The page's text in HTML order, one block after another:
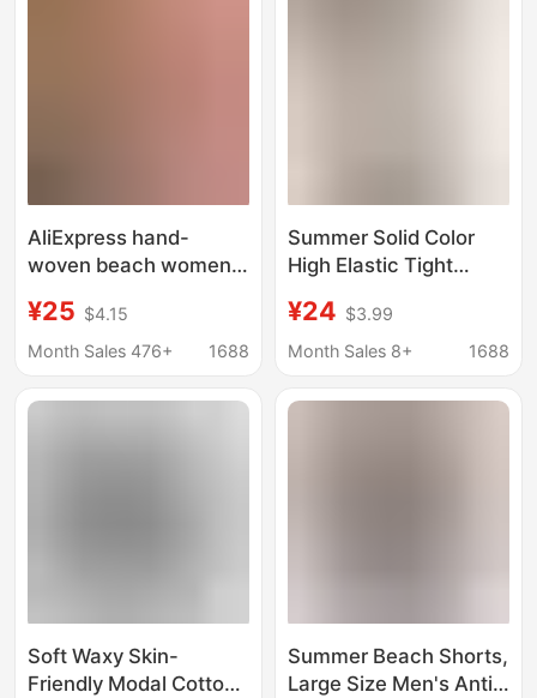
AliExpress hand-
woven beach women's
foreign trade
explosions ebay wish
shorts wholesale
¥25 $4.15
Month Sales 476+
1688
Summer Solid Color
High Elastic Tight
AliExpress European
and American Street
Bottoming Knit Shorts
¥24 $3.99
Month Sales 8+
1688
Soft Waxy Skin-
Friendly Modal Cotton
Summer Beach Shorts,
Large Size Men's Anti-